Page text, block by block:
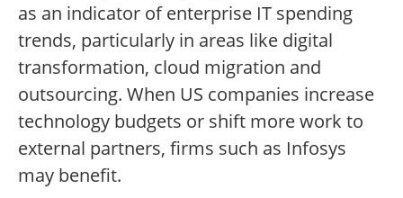
as an indicator of enterprise IT spending
trends, particularly in areas like digital
transformation, cloud migration and
outsourcing. When US companies increase
technology budgets or shift more work to
external partners, firms such as Infosys
may benefit.